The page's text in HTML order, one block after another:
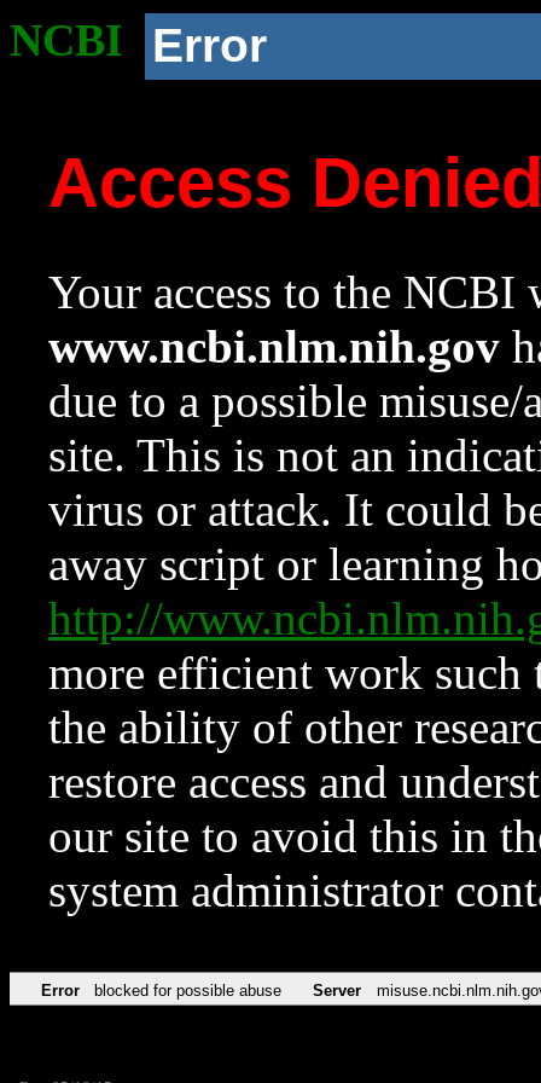
NCBI Error
Access
Your access to the NCBI
www.ncbi.nlm.nih.gov
due to a possible
site. This is not an
virus or attack. It could
away script or learning
http://
more efficient work such
the ability of other
restore access and
our site to avoid this in
system administrator
Error blocked for possible abuse Server